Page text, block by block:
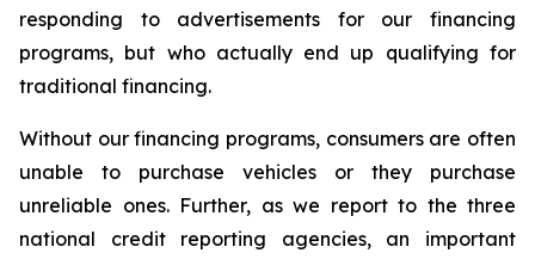
responding to advertisements for our financing
programs, but who actually end up qualifying for
traditional financing.
Without our financing programs, consumers are often
unable to purchase vehicles or they purchase
unreliable ones. Further, as we report to the three
national credit reporting agencies, an important